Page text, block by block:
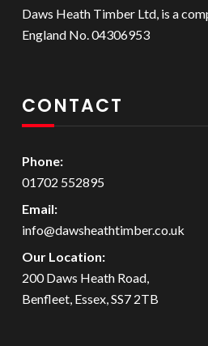
Daws Heath Timber Ltd, is a
England No. 04306953
CONTACT
Phone:
01702 552895
Email:
info@dawsheathtimber.co.uk
Our Location:
200 Daws Heath Road,
Benfleet, Essex, SS7 2TB